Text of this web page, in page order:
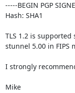
-----BEGIN PGP
Hash: SHA1
TLS 1.2 is
stunnel 5.00 in FIPS
I strongly
Mike